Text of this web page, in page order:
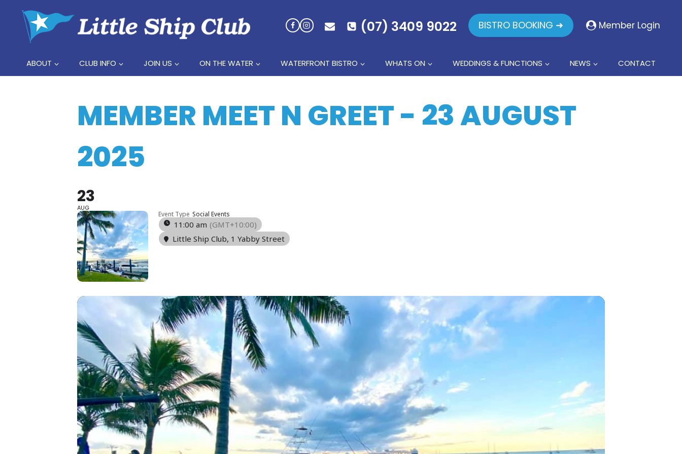
content
(07) 3409 9022 BISTRO BOOKING ➜ Member Login
ABOUT CLUB INFO JOIN US ON THE WATER WATERFRONT BISTRO WHATS ON WEDDINGS & FUNCTIONS NEWS CONTACT
MEMBER MEET N GREET - 23 AUGUST
2025
23
AUG
Event Type Social Events
11:00 am (GMT+10:00)
Little Ship Club, 1 Yabby Street